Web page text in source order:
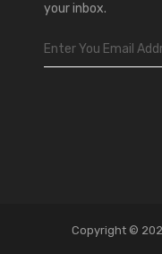
your inbox.
Copyright ©